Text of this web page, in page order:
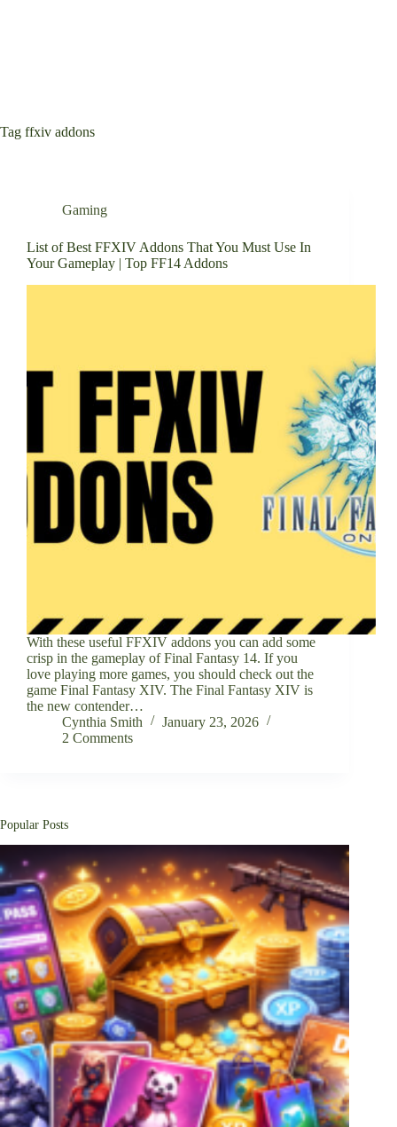
Tag ffxiv addons
Gaming
List of Best FFXIV Addons That You Must Use In
Your Gameplay | Top FF14 Addons
With these useful FFXIV addons you can add some
crisp in the gameplay of Final Fantasy 14. If you
love playing more games, you should check out the
game Final Fantasy XIV. The Final Fantasy XIV is
the new contender…
Cynthia Smith
January 23, 2026
2 Comments
Popular Posts